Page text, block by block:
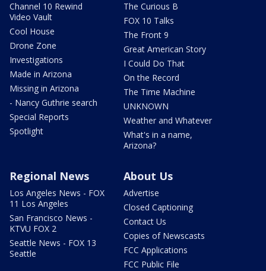
Channel 10 Rewind
Video Vault
Cool House
Drone Zone
Investigations
Made in Arizona
Missing in Arizona
- Nancy Guthrie search
Special Reports
Spotlight
The Curious B
FOX 10 Talks
The Front 9
Great American Story
I Could Do That
On the Record
The Time Machine
UNKNOWN
Weather and Whatever
What's in a name,
Arizona?
Regional News
Los Angeles News - FOX
11 Los Angeles
San Francisco News -
KTVU FOX 2
Seattle News - FOX 13
Seattle
About Us
Advertise
Closed Captioning
Contact Us
Copies of Newscasts
FCC Applications
FCC Public File